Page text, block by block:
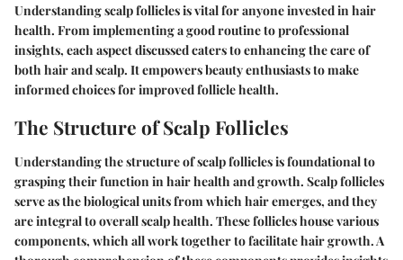
Understanding scalp follicles is vital for anyone invested in hair
health. From implementing a good routine to professional
insights, each aspect discussed caters to enhancing the care of
both hair and scalp. It empowers beauty enthusiasts to make
informed choices for improved follicle health.
The Structure of Scalp Follicles
Understanding the structure of scalp follicles is foundational to
grasping their function in hair health and growth. Scalp follicles
serve as the biological units from which hair emerges, and they
are integral to overall scalp health. These follicles house various
components, which all work together to facilitate hair growth. A